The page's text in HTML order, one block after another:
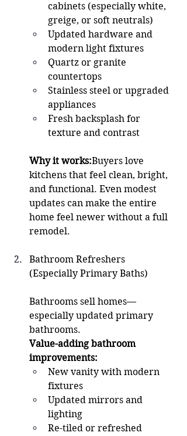
cabinets (especially white,
greige, or soft neutrals)
Updated hardware and
modern light fixtures
Quartz or granite
countertops
Stainless steel or upgraded
appliances
Fresh backsplash for
texture and contrast
Why it works:Buyers love
kitchens that feel clean, bright,
and functional. Even modest
updates can make the entire
home feel newer without a full
remodel.
Bathroom Refreshers
(Especially Primary Baths)
Bathrooms sell homes—
especially updated primary
bathrooms.
Value-adding bathroom
improvements:
New vanity with modern
fixtures
Updated mirrors and
lighting
Re-tiled or refreshed